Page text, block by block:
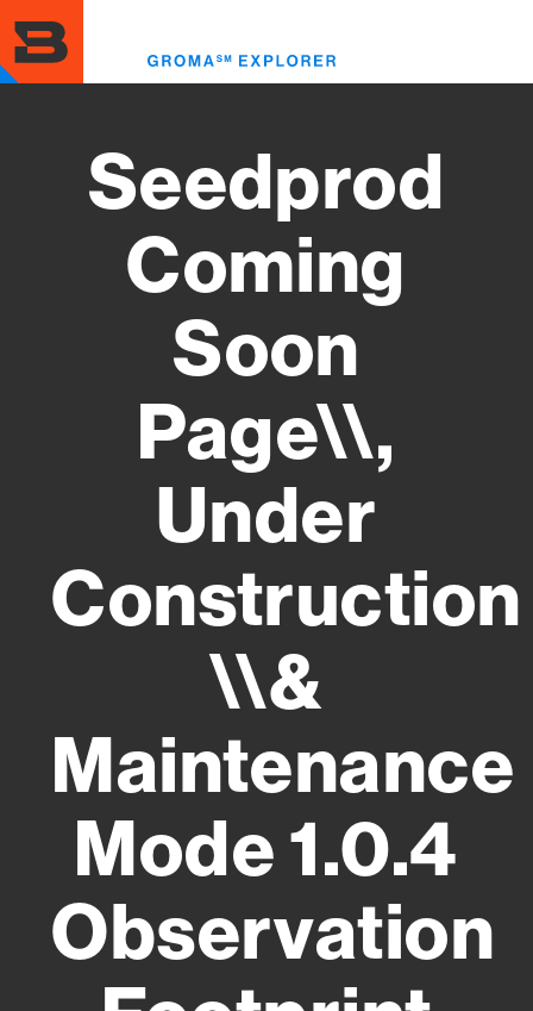
to
main
content
Seedprod
Coming
Soon
Page\\,
Under
Construction
\\&
Maintenance
Mode 1.0.4
Observation